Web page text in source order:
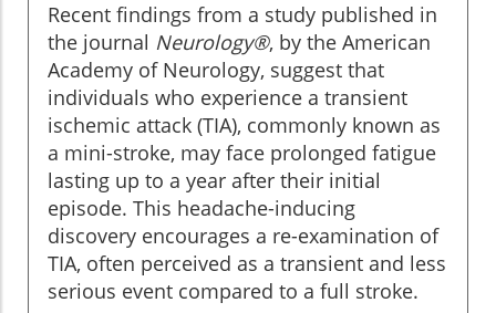
Recent findings from a study published in
the journal Neurology®, by the American
Academy of Neurology, suggest that
individuals who experience a transient
ischemic attack (TIA), commonly known as
a mini-stroke, may face prolonged fatigue
lasting up to a year after their initial
episode. This headache-inducing
discovery encourages a re-examination of
TIA, often perceived as a transient and less
serious event compared to a full stroke.